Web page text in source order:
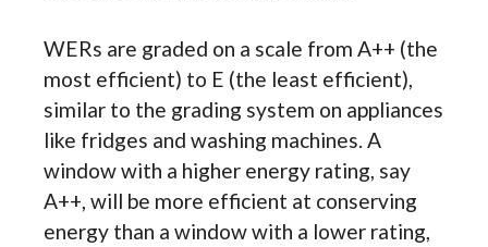
WERs are graded on a scale from A++ (the
most efficient) to E (the least efficient),
similar to the grading system on appliances
like fridges and washing machines. A
window with a higher energy rating, say
A++, will be more efficient at conserving
energy than a window with a lower rating,